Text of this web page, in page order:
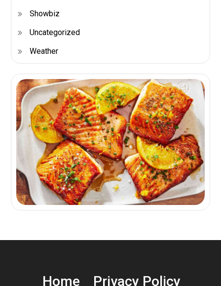
Showbiz
Uncategorized
Weather
Home Privacy Policy